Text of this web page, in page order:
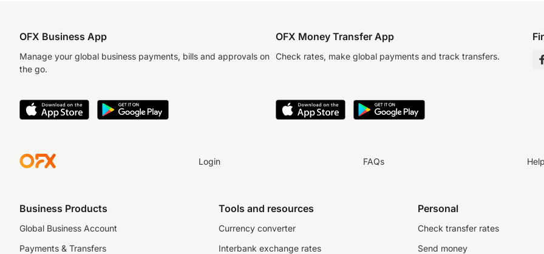
OFX Business App
Manage your global business payments, bills and approvals on
the go.
OFX Money Transfer App
Check rates, make global payments and track transfers.
Login FAQs
Business Products
Global Business Account
Payments & Transfers
Tools and resources
Currency converter
Interbank exchange rates
Personal
Check transfer rates
Send money